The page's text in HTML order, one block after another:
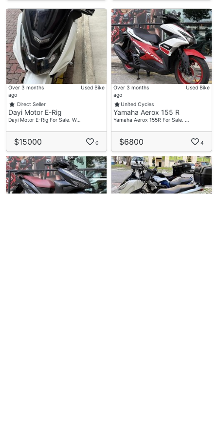
Over 3 months
ago
Used Bike
Direct Seller
Dayi Motor E-Rig
Dayi Motor E-Rig For Sale. W…
$15000 0
Over 3 months
ago
Used Bike
United Cycles
Yamaha Aerox 155 R
Yamaha Aerox 155R For Sale. …
$6800 4